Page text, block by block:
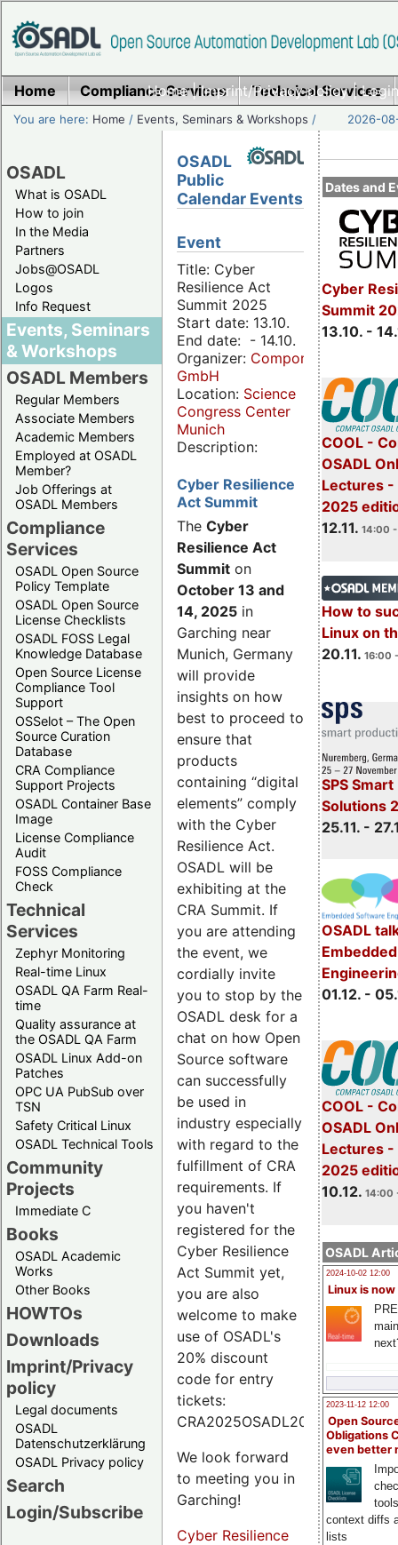
Home|Imprint/Privacy policy|
Home Compliance Services Technical Services
You are here: Home / Events, Seminars & Workshops / 2026-
OSADL
What is OSADL
How to join
In the Media
Partners
Jobs@OSADL
Logos
Info Request
Events, Seminars
& Workshops
OSADL Members
Regular Members
Associate Members
Academic Members
Employed at OSADL
Member?
Job Offerings at
OSADL Members
Compliance
Services
OSADL Open Source
Policy Template
OSADL Open Source
License Checklists
OSADL FOSS Legal
Knowledge Database
Open Source License
Compliance Tool
Support
OSSelot – The Open
Source Curation
Database
CRA Compliance
Support Projects
OSADL Container Base
Image
License Compliance
Audit
FOSS Compliance
Check
Technical
Services
Zephyr Monitoring
Real-time Linux
OSADL QA Farm Real-
time
Quality assurance at
the OSADL QA Farm
OSADL Linux Add-on
Patches
OPC UA PubSub over
TSN
Safety Critical Linux
OSADL Technical Tools
Community
Projects
Immediate C
Books
OSADL Academic
Works
Other Books
HOWTOs
Downloads
Imprint/Privacy
policy
Legal documents
OSADL
Datenschutzerklärung
OSADL Privacy policy
Search
Login/Subscribe
Dates and
Cyber
Summit
13.10. -
COOL -
OSADL
Lectures -
2025
12.11. 14:00
How to
Linux on
20.11. 16:00
SPS
Solutions
25.11. -
OSADL
01.12. -
COOL -
OSADL
Lectures -
2025
10.12. 14:00
OSADL
2024-10-02 12:00
Linux is now
2023-11-12 12:00
Open
Obligations
even better
context diffs
lists
OSADL
Public
Calendar Events
Event
Title: Cyber
Resilience Act
Summit 2025
Start date: 13.10.
End date: - 14.10.
Organizer: Componeers
GmbH
Location: Science
Congress Center
Munich
Description:
Cyber Resilience
Act Summit
The Cyber
Resilience Act
Summit on
October 13 and
14, 2025 in
Garching near
Munich, Germany
will provide
insights on how
best to proceed to
ensure that
products
containing “digital
elements” comply
with the Cyber
Resilience Act.
OSADL will be
exhibiting at the
CRA Summit. If
you are attending
the event, we
cordially invite
you to stop by the
OSADL desk for a
chat on how Open
Source software
can successfully
be used in
industry especially
with regard to the
fulfillment of CRA
requirements. If
you haven't
registered for the
Cyber Resilience
Act Summit yet,
you are also
welcome to make
use of OSADL's
20% discount
code for entry
tickets:
CRA2025OSADL20.
We look forward
to meeting you in
Garching!
Cyber Resilience